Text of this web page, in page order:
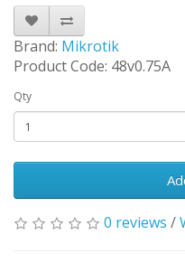
Brand: Mikrotik
Product Code: 48v0.75A
Qty
0 reviews /